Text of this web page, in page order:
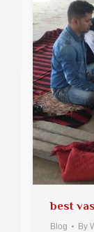
best
Blog By